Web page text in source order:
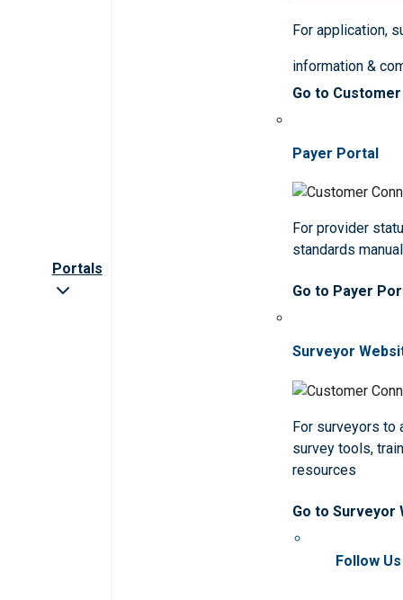
Portals
For application,
information &
Go to
Payer Portal
For provider
standards
Go to Payer
Surveyor
For surveyors to
survey tools,
resources
Go to Surveyor
Follow Us